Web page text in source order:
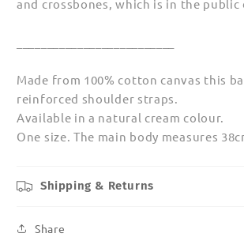
and crossbones, which is in the public
Made from 100% cotton canvas this
reinforced shoulder straps.
Available in a natural cream colour.
One size. The main body measures
Shipping & Returns
Share